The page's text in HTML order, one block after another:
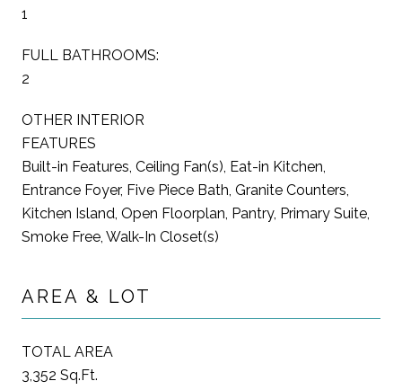
1
FULL BATHROOMS:
2
OTHER INTERIOR
FEATURES
Built-in Features, Ceiling Fan(s), Eat-in Kitchen,
Entrance Foyer, Five Piece Bath, Granite Counters,
Kitchen Island, Open Floorplan, Pantry, Primary Suite,
Smoke Free, Walk-In Closet(s)
AREA & LOT
TOTAL AREA
3,352 Sq.Ft.